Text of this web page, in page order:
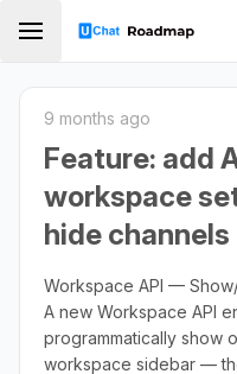
9 months ago
Feature: add
workspace
hide channels
Workspace API —
A new Workspace API
programmatically show
workspace sidebar —